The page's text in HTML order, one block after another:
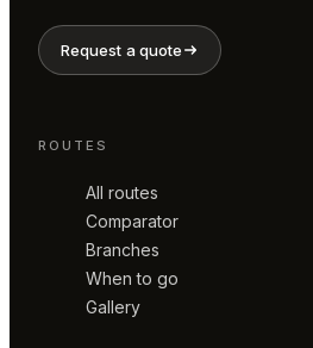
Request a quote
ROUTES
All routes
Comparator
Branches
When to go
Gallery